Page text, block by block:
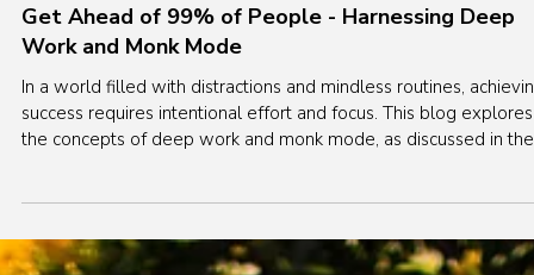
Interest
Get Ahead of 99% of People - Harnessing Deep
Work and Monk Mode
In a world filled with distractions and mindless routines,
success requires intentional effort and focus. This blog explores
insightful video by Dan Koe.